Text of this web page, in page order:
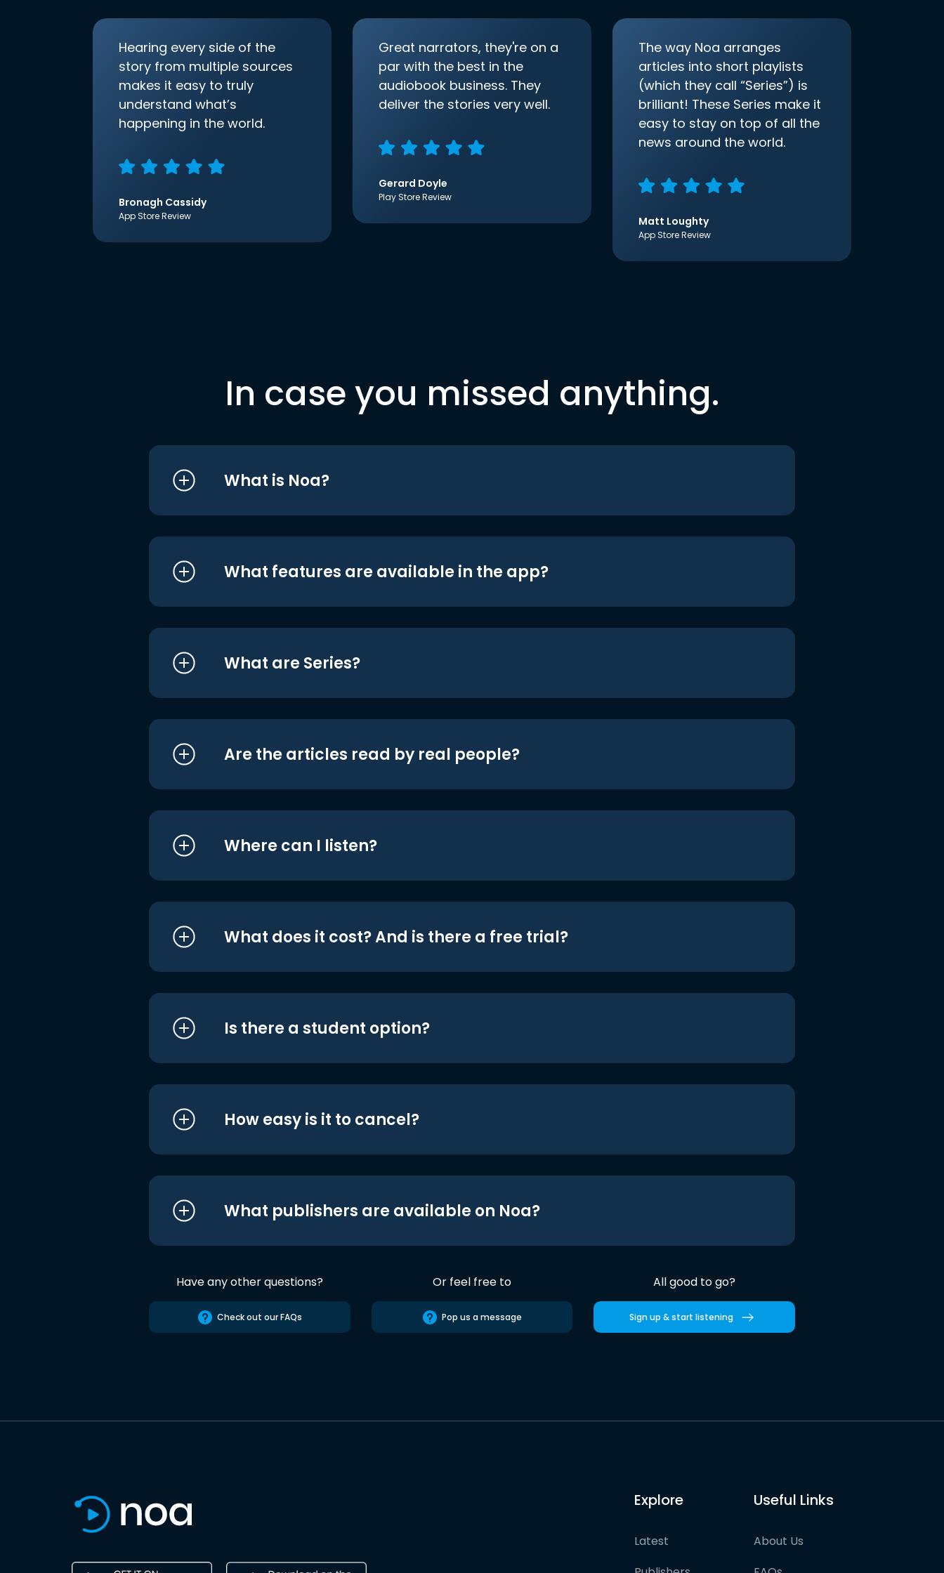
Hearing every side of the
story from multiple sources
makes it easy to truly
understand what’s
happening in the world.
Bronagh Cassidy
App Store Review
Great narrators, they're on a
par with the best in the
audiobook business. They
deliver the stories very well.
Gerard Doyle
Play Store Review
The way Noa arranges
articles into short playlists
(which they call “Series”) is
brilliant! These Series make it
easy to stay on top of all the
news around the world.
Matt Loughty
App Store Review
In case you missed anything.
What is Noa?
What features are available in the app?
What are Series?
Are the articles read by real people?
Where can I listen?
What does it cost? And is there a free trial?
Is there a student option?
How easy is it to cancel?
What publishers are available on Noa?
Have any other questions?
Check out our FAQs
Or feel free to
Pop us a message
All good to go?
Sign up & start listening
Explore
Latest
Useful Links
About Us